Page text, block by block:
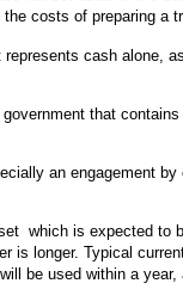
the costs of preparing a
cash alone,
that
an engagement
which is expected to
is longer. Typical
be used within a